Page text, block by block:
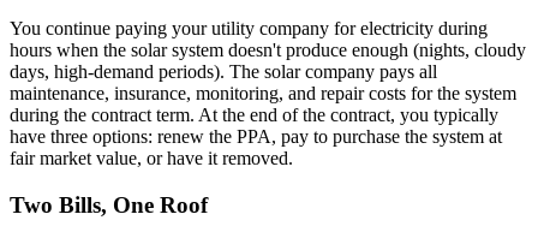
You continue paying your utility company for electricity during
hours when the solar system doesn't produce enough (nights, cloudy
days, high-demand periods). The solar company pays all
maintenance, insurance, monitoring, and repair costs for the system
during the contract term. At the end of the contract, you typically
have three options: renew the PPA, pay to purchase the system at
fair market value, or have it removed.
Two Bills, One Roof